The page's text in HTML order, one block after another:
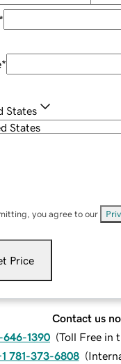
*
*
States
you agree to our
Price
Contact us
646-1390 (Toll Free in
781-373-6808 (